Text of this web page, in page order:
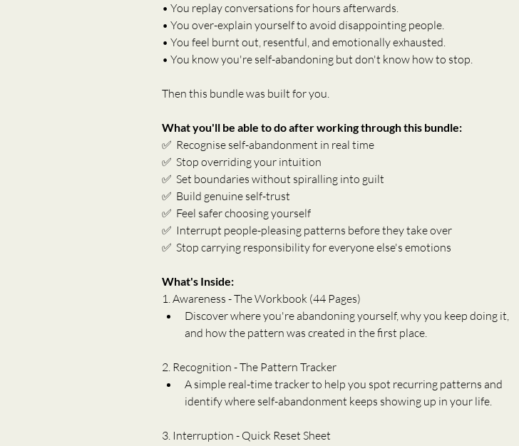
• You replay conversations for hours afterwards.
• You over-explain yourself to avoid disappointing people.
• You feel burnt out, resentful, and emotionally exhausted.
• You know you're self-abandoning but don't know how to stop.
Then this bundle was built for you.
What you'll be able to do after working through this bundle:
✅  Recognise self-abandonment in real time
✅  Stop overriding your intuition
✅  Set boundaries without spiralling into guilt
✅  Build genuine self-trust
✅  Feel safer choosing yourself
✅  Interrupt people-pleasing patterns before they take over
✅  Stop carrying responsibility for everyone else's emotions
What's Inside:
1. Awareness - The Workbook (44 Pages)
Discover where you're abandoning yourself, why you keep doing it,
and how the pattern was created in the first place.
2. Recognition - The Pattern Tracker
A simple real-time tracker to help you spot recurring patterns and
identify where self-abandonment keeps showing up in your life.
3. Interruption - Quick Reset Sheet